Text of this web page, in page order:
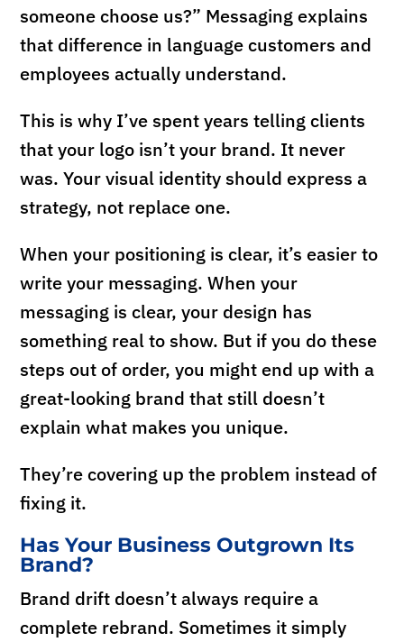
someone choose us?” Messaging explains
that difference in language customers and
employees actually understand.
This is why I’ve spent years telling clients
that your logo isn’t your brand. It never
was. Your visual identity should express a
strategy, not replace one.
When your positioning is clear, it’s easier to
write your messaging. When your
messaging is clear, your design has
something real to show. But if you do these
steps out of order, you might end up with a
great-looking brand that still doesn’t
explain what makes you unique.
They’re covering up the problem instead of
fixing it.
Has Your Business Outgrown Its
Brand?
Brand drift doesn’t always require a
complete rebrand. Sometimes it simply